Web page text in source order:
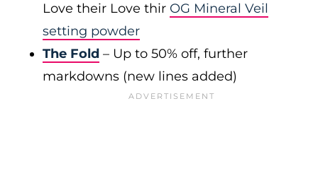
Love their Love thir OG Mineral Veil
setting powder
The Fold – Up to 50% off, further
markdowns (new lines added)